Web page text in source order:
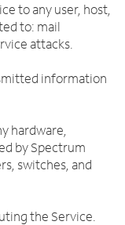
to any user, host,
to: mail
attacks.
information
hardware,
by Spectrum
switches, and
the Service.